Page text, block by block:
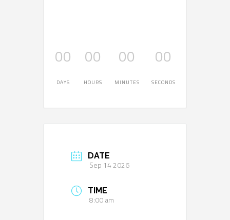
00
DAYS
00
HOURS
00
MINUTES
00
SECONDS
DATE
Sep 14 2026
TIME
8:00 am